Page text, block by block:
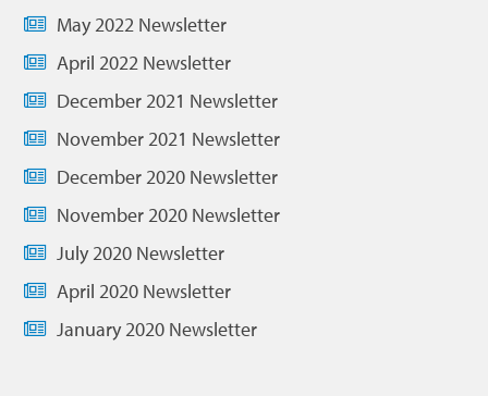
May 2022 Newsletter
April 2022 Newsletter
December 2021 Newsletter
November 2021 Newsletter
December 2020 Newsletter
November 2020 Newsletter
July 2020 Newsletter
April 2020 Newsletter
January 2020 Newsletter